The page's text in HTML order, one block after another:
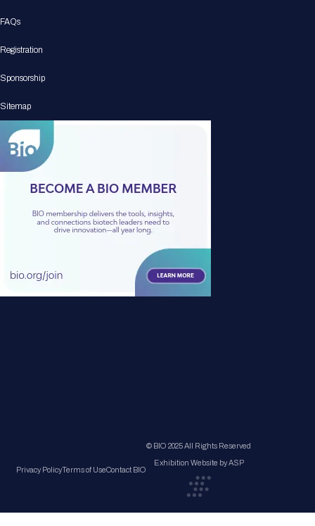
FAQs
Registration
Sponsorship
Sitemap
Privacy PolicyTerms of UseContact BIO
© BIO 2025 All Rights Reserved
Exhibition Website by ASP